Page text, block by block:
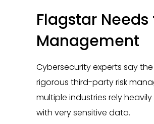
Flagstar
Management
Cybersecurity experts say
rigorous third-party risk
multiple industries rely
with very sensitive data.